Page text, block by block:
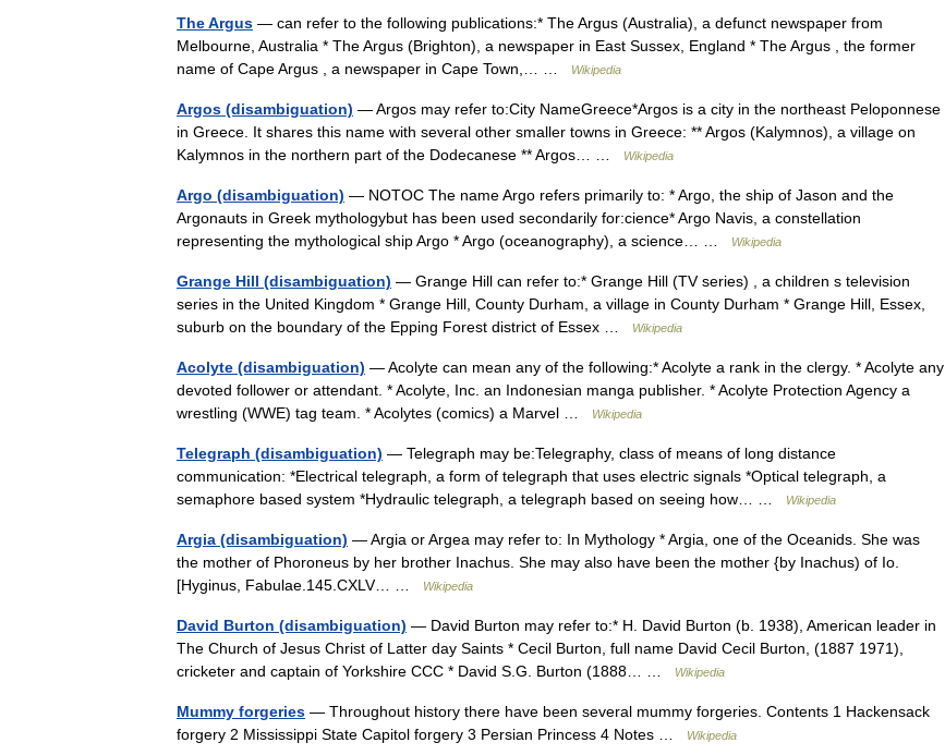
The Argus — can refer to the following publications:* The Argus (Australia), a defunct newspaper from
Melbourne, Australia * The Argus (Brighton), a newspaper in East Sussex, England * The Argus , the former
name of Cape Argus , a newspaper in Cape Town,… …
Wikipedia
Argos (disambiguation) — Argos may refer to:City NameGreece*Argos is a city in the northeast Peloponnese
in Greece. It shares this name with several other smaller towns in Greece: ** Argos (Kalymnos), a village on
Kalymnos in the northern part of the Dodecanese ** Argos… …
Wikipedia
Argo (disambiguation) — NOTOC The name Argo refers primarily to: * Argo, the ship of Jason and the
Argonauts in Greek mythologybut has been used secondarily for:cience* Argo Navis, a constellation
representing the mythological ship Argo * Argo (oceanography), a science… …
Wikipedia
Grange Hill (disambiguation) — Grange Hill can refer to:* Grange Hill (TV series) , a children s television
series in the United Kingdom * Grange Hill, County Durham, a village in County Durham * Grange Hill, Essex,
suburb on the boundary of the Epping Forest district of Essex …
Wikipedia
Acolyte (disambiguation) — Acolyte can mean any of the following:* Acolyte a rank in the clergy. * Acolyte any
devoted follower or attendant. * Acolyte, Inc. an Indonesian manga publisher. * Acolyte Protection Agency a
wrestling (WWE) tag team. * Acolytes (comics) a Marvel …
Wikipedia
Telegraph (disambiguation) — Telegraph may be:Telegraphy, class of means of long distance
communication: *Electrical telegraph, a form of telegraph that uses electric signals *Optical telegraph, a
semaphore based system *Hydraulic telegraph, a telegraph based on seeing how… …
Wikipedia
Argia (disambiguation) — Argia or Argea may refer to: In Mythology * Argia, one of the Oceanids. She was
the mother of Phoroneus by her brother Inachus. She may also have been the mother {by Inachus) of Io.
[Hyginus, Fabulae.145.CXLV… …
Wikipedia
David Burton (disambiguation) — David Burton may refer to:* H. David Burton (b. 1938), American leader in
The Church of Jesus Christ of Latter day Saints * Cecil Burton, full name David Cecil Burton, (1887 1971),
cricketer and captain of Yorkshire CCC * David S.G. Burton (1888… …
Wikipedia
Mummy forgeries — Throughout history there have been several mummy forgeries. Contents 1 Hackensack
forgery 2 Mississippi State Capitol forgery 3 Persian Princess 4 Notes …
Wikipedia